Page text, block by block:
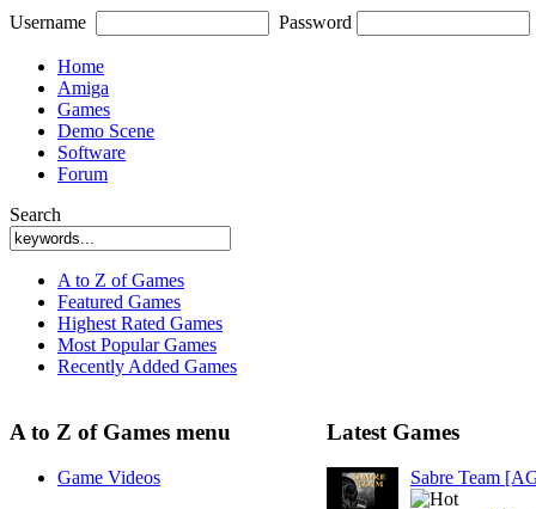
Username Password
Home
Amiga
Games
Demo Scene
Software
Forum
Search
A to Z of Games
Featured Games
Highest Rated Games
Most Popular Games
Recently Added Games
A to Z of Games menu
Game Videos
Latest Games
Sabre Team